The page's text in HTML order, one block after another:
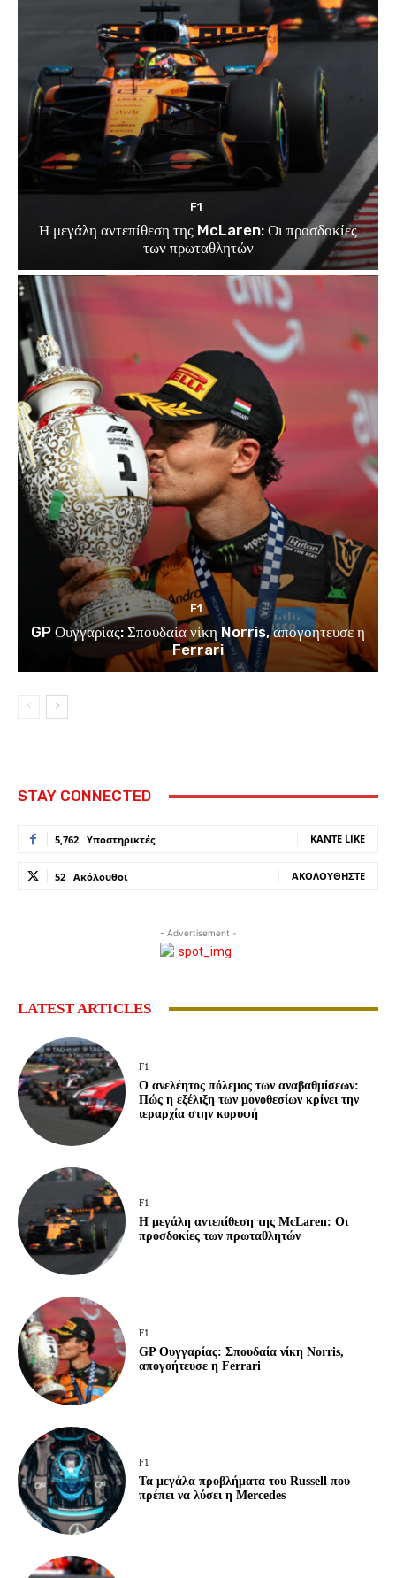
F1
Η μεγάλη αντεπίθεση της McLaren: Οι προσδοκίες
των πρωταθλητών
F1
GP Ουγγαρίας: Σπουδαία νίκη Norris, απογοήτευσε η
Ferrari
STAY CONNECTED
5,762 Υποστηρικτές ΚΆΝΤΕ LIKE
52 Ακόλουθοι ΑΚΟΛΟΥΘΉΣΤΕ
- Advertisement -
LATEST ARTICLES
F1
Ο ανελέητος πόλεμος των αναβαθμίσεων:
Πώς η εξέλιξη των μονοθεσίων κρίνει την
ιεραρχία στην κορυφή
F1
Η μεγάλη αντεπίθεση της McLaren: Οι
προσδοκίες των πρωταθλητών
F1
GP Ουγγαρίας: Σπουδαία νίκη Norris,
απογοήτευσε η Ferrari
F1
Τα μεγάλα προβλήματα του Russell που
πρέπει να λύσει η Mercedes